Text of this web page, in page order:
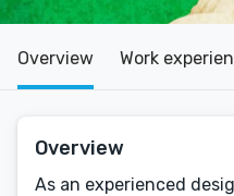
Overview Work
Overview
As an experienced